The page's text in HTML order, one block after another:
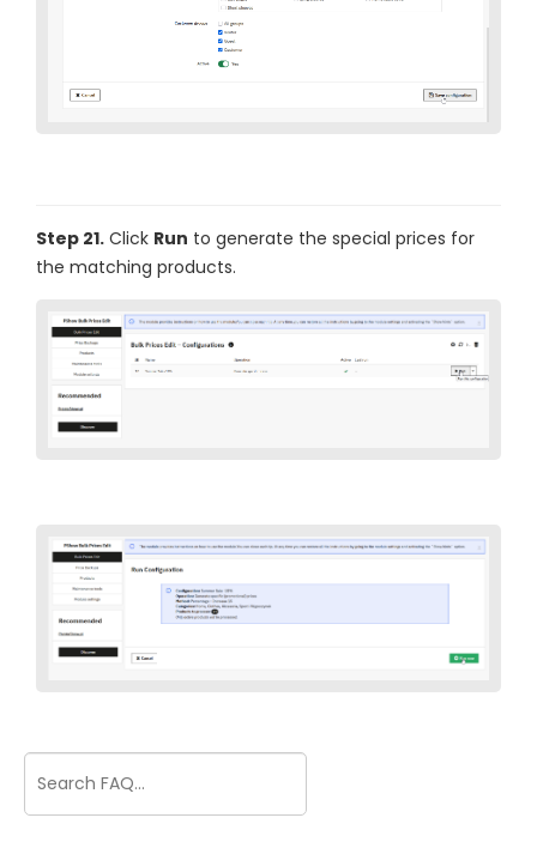
Step 21. Click Run to generate the special prices for
the matching products.